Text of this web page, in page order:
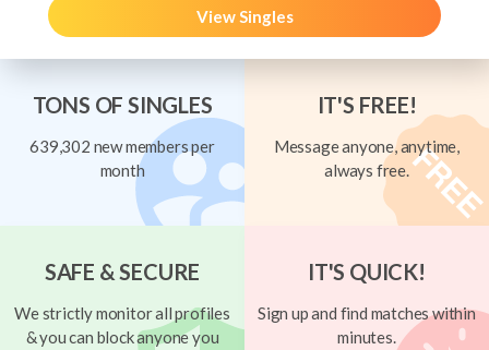
View Singles
TONS OF SINGLES
639,302 new members per
month
IT'S FREE!
Message anyone, anytime,
always free.
SAFE & SECURE
We strictly monitor all profiles
& you can block anyone you
IT'S QUICK!
Sign up and find matches within
minutes.